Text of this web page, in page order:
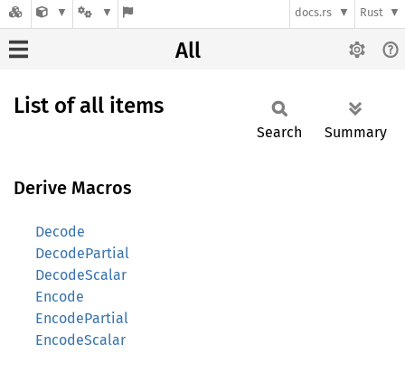
docs.rs Rust
All
List of all items
Search Summary
Derive Macros
Decode
DecodePartial
DecodeScalar
Encode
EncodePartial
EncodeScalar